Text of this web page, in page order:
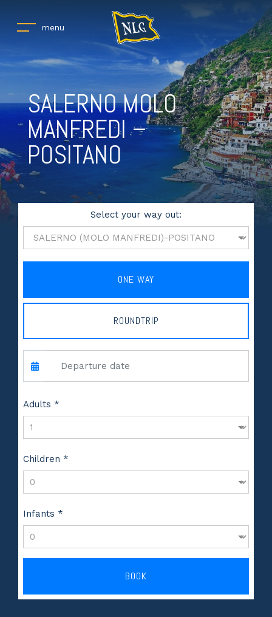
menu
SALERNO MOLO
MANFREDI –
POSITANO
Select your way out:
ONE WAY
ROUNDTRIP
Adults *
Children *
Infants *
BOOK